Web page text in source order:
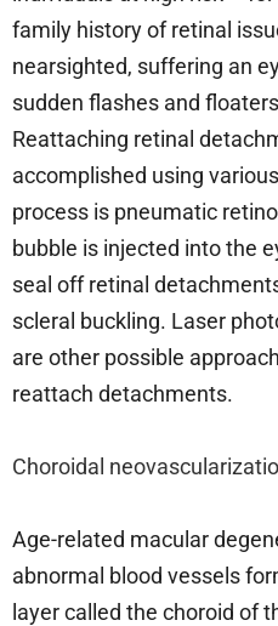
family history of retinal
nearsighted, suffering an
sudden flashes and
Reattaching retinal
accomplished using
process is pneumatic
bubble is injected into the
seal off retinal
scleral buckling. Laser
are other possible
reattach detachments.
Choroidal
Age-related macular
abnormal blood vessels
layer called the choroid of